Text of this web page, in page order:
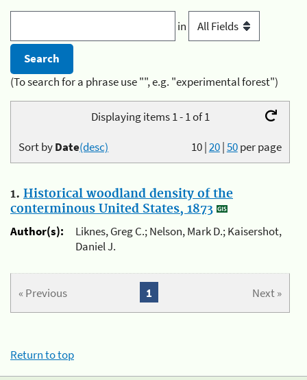
in
(To search for a phrase use "", e.g. "experimental forest")
Displaying items 1 - 1 of 1
10|20|50per page
Sort byDate(desc)
1. Historical woodland density of the
conterminous United States, 1873
Author(s):
Liknes, Greg C.; Nelson, Mark D.; Kaisershot,
Daniel J.
« Previous Next »
1
Return to top